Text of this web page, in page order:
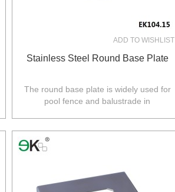
ADD TO WISHLIST
Stainless Steel Round Base Plate
The round base plate is widely used for
pool fence and balustrade in